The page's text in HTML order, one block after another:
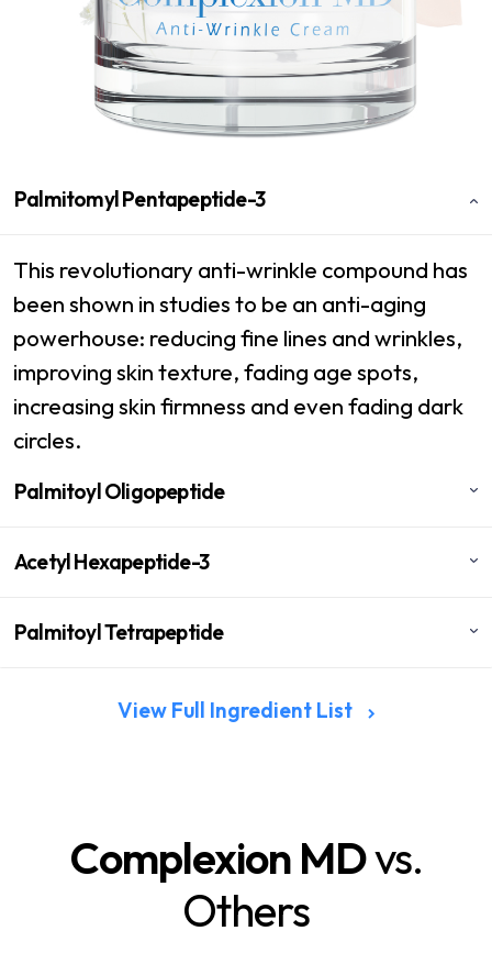
Palmitomyl Pentapeptide-3
This revolutionary anti-wrinkle compound has
been shown in studies to be an anti-aging
powerhouse: reducing fine lines and wrinkles,
improving skin texture, fading age spots,
increasing skin firmness and even fading dark
circles.
Palmitoyl Oligopeptide
Acetyl Hexapeptide-3
Palmitoyl Tetrapeptide
View Full Ingredient List
Complexion MDvs.
Others